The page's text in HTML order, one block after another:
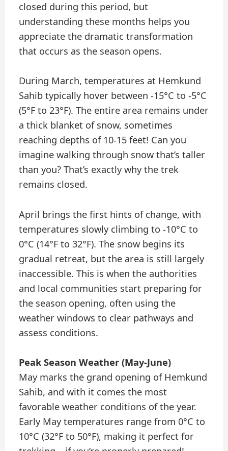
closed during this period, but
understanding these months helps you
appreciate the dramatic transformation
that occurs as the season opens.
During March, temperatures at Hemkund
Sahib typically hover between -15°C to -5°C
(5°F to 23°F). The entire area remains under
a thick blanket of snow, sometimes
reaching depths of 10-15 feet! Can you
imagine walking through snow that’s taller
than you? That’s exactly why the trek
remains closed.
April brings the first hints of change, with
temperatures slowly climbing to -10°C to
0°C (14°F to 32°F). The snow begins its
gradual retreat, but the area is still largely
inaccessible. This is when the authorities
and local communities start preparing for
the season opening, often using the
weather windows to clear pathways and
assess conditions.
Peak Season Weather (May-June)
May marks the grand opening of Hemkund
Sahib, and with it comes the most
favorable weather conditions of the year.
Early May temperatures range from 0°C to
10°C (32°F to 50°F), making it perfect for